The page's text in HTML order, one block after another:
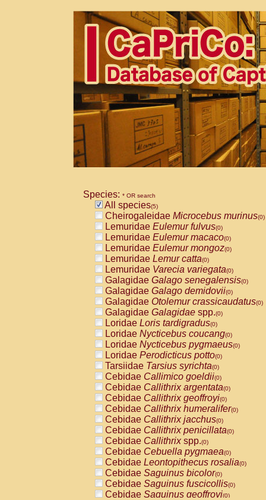
Species: * OR search
All species(5)
Cheirogaleidae Microcebus murinus(0)
Lemuridae Eulemur fulvus(0)
Lemuridae Eulemur macaco(0)
Lemuridae Eulemur mongoz(0)
Lemuridae Lemur catta(0)
Lemuridae Varecia variegata(0)
Galagidae Galago senegalensis(0)
Galagidae Galago demidovii(0)
Galagidae Otolemur crassicaudatus(0)
Galagidae Galagidae spp.(0)
Loridae Loris tardigradus(0)
Loridae Nycticebus coucang(0)
Loridae Nycticebus pygmaeus(0)
Loridae Perodicticus potto(0)
Tarsiidae Tarsius syrichta(0)
Cebidae Callimico goeldii(0)
Cebidae Callithrix argentata(0)
Cebidae Callithrix geoffroyi(0)
Cebidae Callithrix humeralifer(0)
Cebidae Callithrix jacchus(0)
Cebidae Callithrix penicillata(0)
Cebidae Callithrixspp.(0)
Cebidae Cebuella pygmaea(0)
Cebidae Leontopithecus rosalia(0)
Cebidae Saguinus bicolor(0)
Cebidae Saguinus fuscicollis(0)
Cebidae Saguinus geoffroyi(0)